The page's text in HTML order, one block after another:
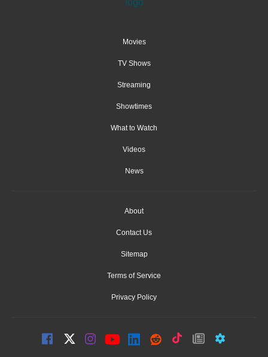
Movies
TV Shows
Streaming
Showtimes
What to Watch
Videos
News
About
Contact Us
Sitemap
Terms of Service
Privacy Policy